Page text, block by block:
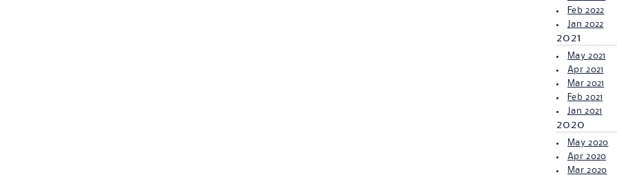
Feb 2022
Jan 2022
2021
May 2021
Apr 2021
Mar 2021
Feb 2021
Jan 2021
2020
May 2020
Apr 2020
Mar 2020